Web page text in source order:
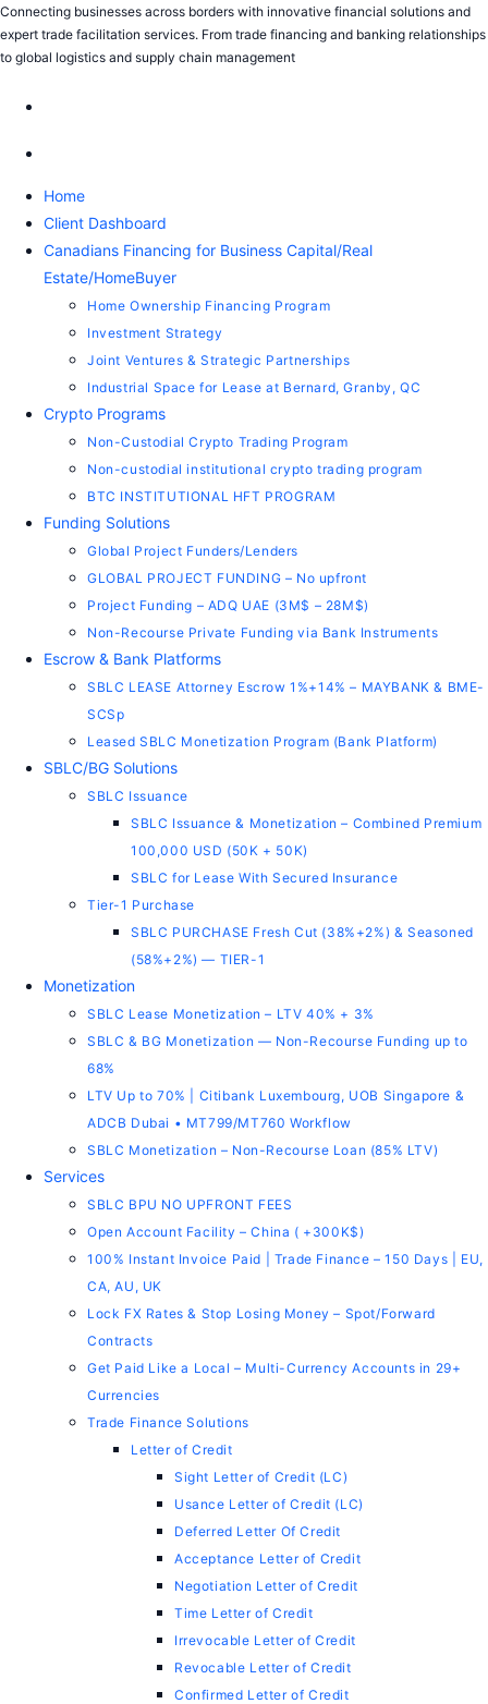
Connecting businesses across borders with innovative financial solutions and
expert trade facilitation services. From trade financing and banking relationships
to global logistics and supply chain management
Home
Client Dashboard
Canadians Financing for Business Capital/Real
Estate/HomeBuyer
Home Ownership Financing Program
Investment Strategy
Joint Ventures & Strategic Partnerships
Industrial Space for Lease at Bernard, Granby, QC
Crypto Programs
Non-Custodial Crypto Trading Program
Non-custodial institutional crypto trading program
BTC INSTITUTIONAL HFT PROGRAM
Funding Solutions
Global Project Funders/Lenders
GLOBAL PROJECT FUNDING – No upfront
Project Funding – ADQ UAE (3M$ – 28M$)
Non-Recourse Private Funding via Bank Instruments
Escrow & Bank Platforms
SBLC LEASE Attorney Escrow 1%+14% – MAYBANK & BME-
SCSp
Leased SBLC Monetization Program (Bank Platform)
SBLC/BG Solutions
SBLC Issuance
SBLC Issuance & Monetization – Combined Premium
100,000 USD (50K + 50K)
SBLC for Lease With Secured Insurance
Tier-1 Purchase
SBLC PURCHASE Fresh Cut (38%+2%) & Seasoned
(58%+2%) — TIER-1
Monetization
SBLC Lease Monetization – LTV 40% + 3%
SBLC & BG Monetization — Non-Recourse Funding up to
68%
LTV Up to 70% | Citibank Luxembourg, UOB Singapore &
ADCB Dubai • MT799/MT760 Workflow
SBLC Monetization – Non-Recourse Loan (85% LTV)
Services
SBLC BPU NO UPFRONT FEES
Open Account Facility – China ( +300K$)
100% Instant Invoice Paid | Trade Finance – 150 Days | EU,
CA, AU, UK
Lock FX Rates & Stop Losing Money – Spot/Forward
Contracts
Get Paid Like a Local – Multi-Currency Accounts in 29+
Currencies
Trade Finance Solutions
Letter of Credit
Sight Letter of Credit (LC)
Usance Letter of Credit (LC)
Deferred Letter Of Credit
Acceptance Letter of Credit
Negotiation Letter of Credit
Time Letter of Credit
Irrevocable Letter of Credit
Revocable Letter of Credit
Confirmed Letter of Credit